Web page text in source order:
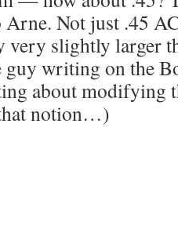
Not just .45
very slightly larger
guy writing on the
about modifying
notion…)